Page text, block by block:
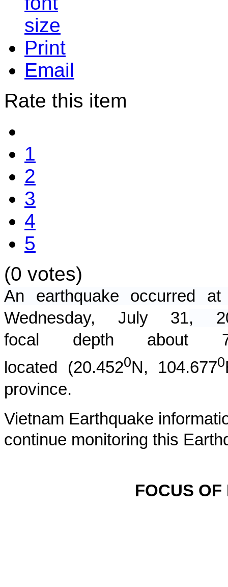
Print
Email
Rate this item
1
2
3
4
5
(0 votes)
An earthquake occurred
Wednesday, July 31,
focal depth about
located (20.4520N, 104.6770
province.
Vietnam Earthquake
continue monitoring this
FOCUS